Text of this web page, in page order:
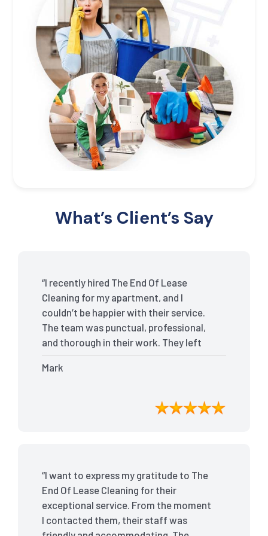
What’s Client’s Say
“I recently hired The End Of Lease
Cleaning for my apartment, and I
couldn’t be happier with their service.
The team was punctual, professional,
and thorough in their work. They left
detail was remarkable. Thanks to their
bond back without any issues. I highly
recommend The End Of Lease Cleaning
Mark
“I want to express my gratitude to The
End Of Lease Cleaning for their
exceptional service. From the moment
I contacted them, their staff was